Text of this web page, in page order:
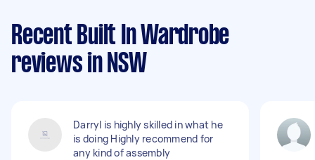
Recent Built In Wardrobe
reviews in NSW
Darryl is highly skilled in what he
is doing Highly recommend for
any kind of assembly